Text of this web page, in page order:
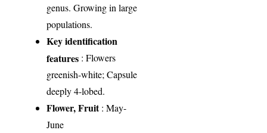
genus. Growing in large
populations.
Key identification
features : Flowers
greenish-white; Capsule
deeply 4-lobed.
Flower, Fruit: May-
June